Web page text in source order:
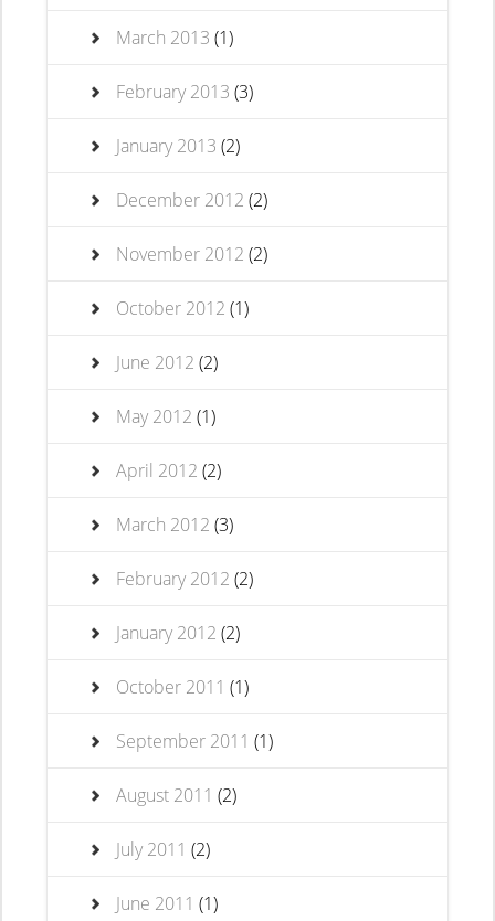
March 2013 (1)
February 2013 (3)
January 2013 (2)
December 2012 (2)
November 2012 (2)
October 2012 (1)
June 2012 (2)
May 2012 (1)
April 2012 (2)
March 2012 (3)
February 2012 (2)
January 2012 (2)
October 2011 (1)
September 2011 (1)
August 2011 (2)
July 2011 (2)
June 2011 (1)